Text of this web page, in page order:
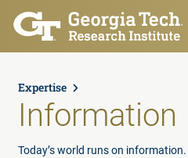
Skip to main content
Expertise
Information
Today’s world runs on